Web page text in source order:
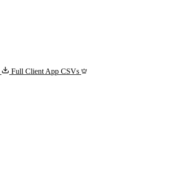
Full Client App CSVs